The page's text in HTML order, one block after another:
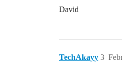
David
TechAkayy 3